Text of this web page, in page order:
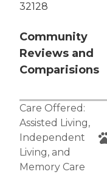
32128
Community
Reviews and
Comparisions
Care Offered:
Assisted Living,
Independent
Living, and
Memory Care